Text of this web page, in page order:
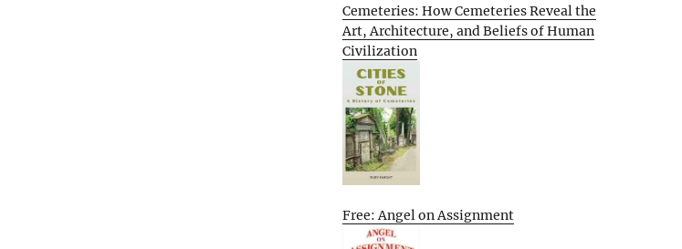
Cemeteries: How Cemeteries Reveal the
Art, Architecture, and Beliefs of Human
Civilization
Free: Angel on Assignment